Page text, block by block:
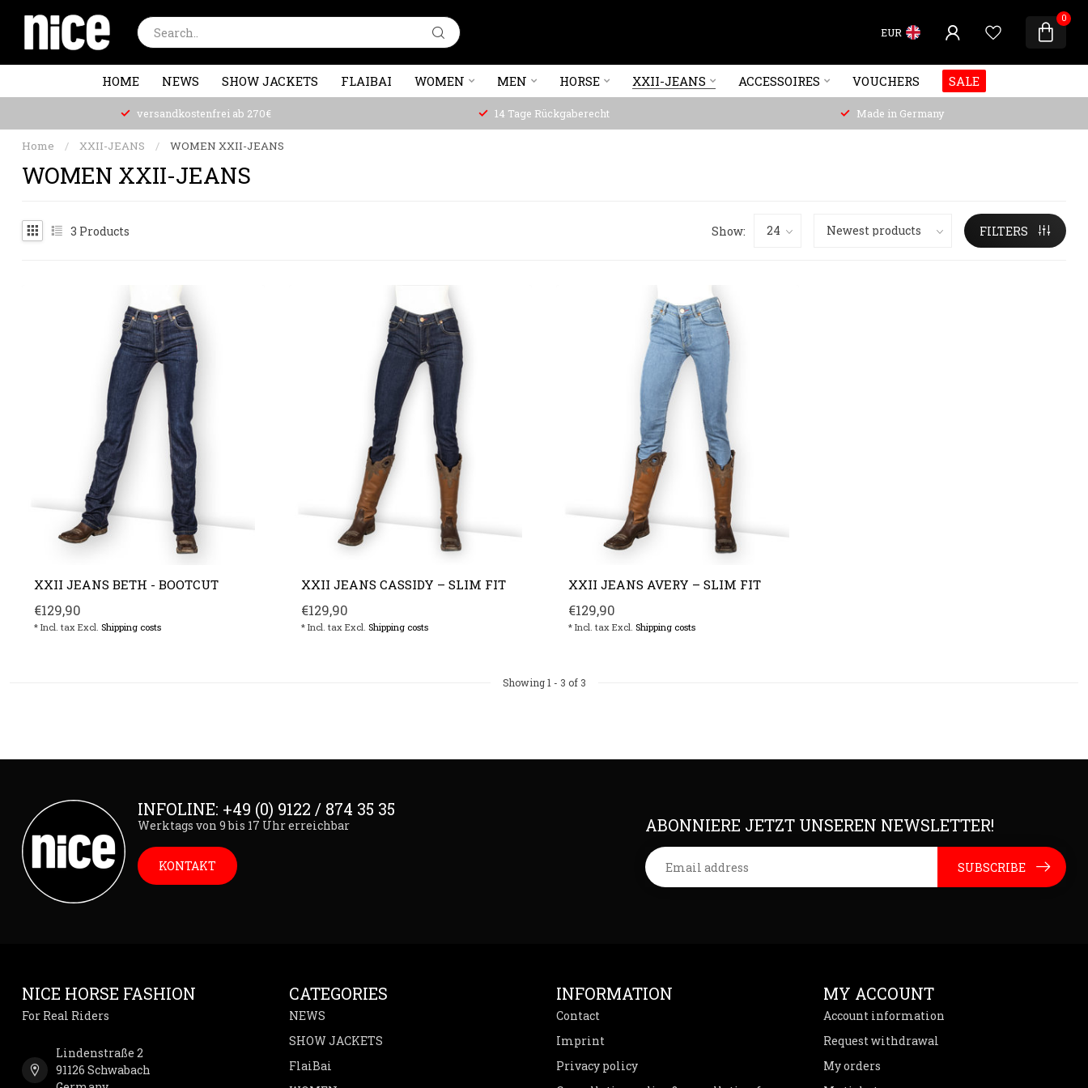
EUR
0
HOME NEWS SHOW JACKETS FLAIBAI WOMEN MEN HORSE XXII-JEANS ACCESSOIRES VOUCHERS SALE
versandkostenfrei ab 270€ 14 Tage Rückgaberecht Made in Germany
Home / XXII-JEANS / WOMEN XXII-JEANS
WOMEN XXII-JEANS
3 Products Show: FILTERS
XXII JEANS BETH - BOOTCUT
€129,90
* Incl. tax Excl. Shipping costs
XXII JEANS CASSIDY – SLIM FIT
€129,90
* Incl. tax Excl. Shipping costs
XXII JEANS AVERY – SLIM FIT
€129,90
* Incl. tax Excl. Shipping costs
Showing1 - 3 of 3
INFOLINE: +49 (0) 9122 / 874 35 35
Werktags von 9 bis 17 Uhr erreichbar
KONTAKT
ABONNIERE JETZT UNSEREN NEWSLETTER!
SUBSCRIBE
NICE HORSE FASHION
For Real Riders
Lindenstraße 2
91126 Schwabach
CATEGORIES
NEWS
SHOW JACKETS
FlaiBai
INFORMATION
Contact
Imprint
Privacy policy
MY ACCOUNT
Account information
Request withdrawal
My orders